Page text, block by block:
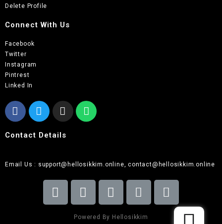
Delete Profile
Connect With Us
Facebook
Twitter
Instagram
Pintrest
Linked In
Contact Details
Email Us : support@hellosikkim.online, contact@hellosikkim.online
Powered By Hellosikkim